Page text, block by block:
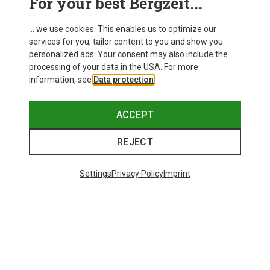
... we use cookies. This enables us to optimize our
services for you, tailor content to you and show you
personalized ads. Your consent may also include the
processing of your data in the USA. For more
information, see Data protection
ACCEPT
REJECT
SettingsPrivacy PolicyImprint